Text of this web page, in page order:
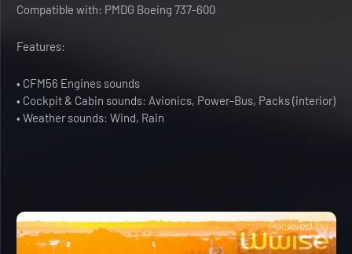
Compatible with: PMDG Boeing 737-600
Features:
• CFM56 Engines sounds
• Cockpit & Cabin sounds: Avionics, Power-Bus, Packs (interior)
• Weather sounds: Wind, Rain